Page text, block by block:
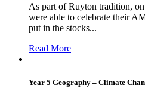
As part of Ruyton tradition,
were able to celebrate their
put in the stocks...
Read More
Year 5 Geography – Climate